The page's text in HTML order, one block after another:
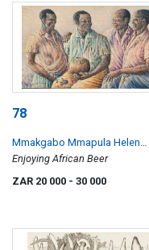
78
Mmakgabo Mmapula Helen
Sebidi
Enjoying African Beer
ZAR 20 000 - 30 000